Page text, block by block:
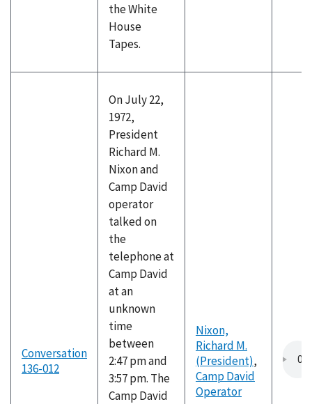
the White
House
Tapes.
Conversation
136-012
On July 22,
1972,
President
Richard M.
Nixon and
Camp David
operator
talked on
the
telephone at
Camp David
at an
unknown
time
between
2:47 pm and
3:57 pm. The
Camp David
Nixon,
Richard M.
(President),
Camp David
Operator